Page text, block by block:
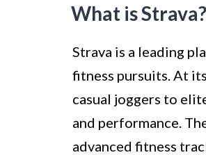
What is Strava?
Strava is a leading
fitness pursuits. At
casual joggers to
and performance.
advanced fitness